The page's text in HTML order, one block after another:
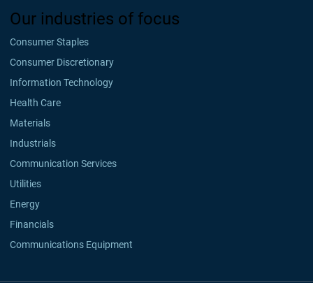
Our industries of focus
Consumer Staples
Consumer Discretionary
Information Technology
Health Care
Materials
Industrials
Communication Services
Utilities
Energy
Financials
Communications Equipment